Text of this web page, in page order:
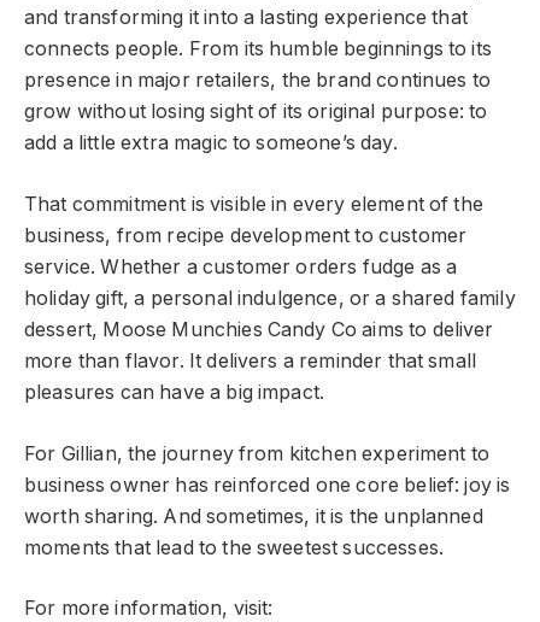
and transforming it into a lasting experience that
connects people. From its humble beginnings to its
presence in major retailers, the brand continues to
grow without losing sight of its original purpose: to
add a little extra magic to someone’s day.
That commitment is visible in every element of the
business, from recipe development to customer
service. Whether a customer orders fudge as a
holiday gift, a personal indulgence, or a shared family
dessert, Moose Munchies Candy Co aims to deliver
more than flavor. It delivers a reminder that small
pleasures can have a big impact.
For Gillian, the journey from kitchen experiment to
business owner has reinforced one core belief: joy is
worth sharing. And sometimes, it is the unplanned
moments that lead to the sweetest successes.
For more information, visit: